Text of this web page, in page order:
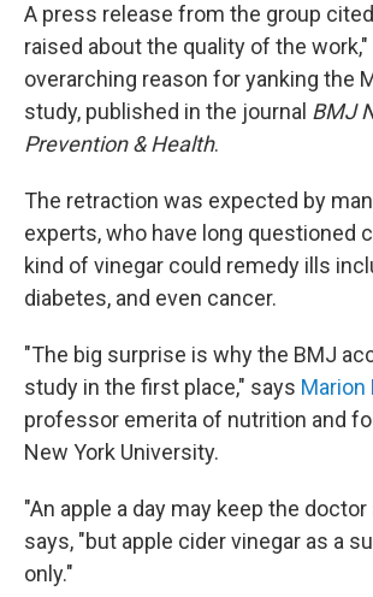
A press release from the group
raised about the quality of the work,"
overarching reason for yanking the
study, published in the journal BMJ
Prevention & Health.
The retraction was expected by
experts, who have long questioned
kind of vinegar could remedy ills
diabetes, and even cancer.
"The big surprise is why the BMJ
study in the first place," says Marion
professor emerita of nutrition and
New York University.
"An apple a day may keep the doctor
says, "but apple cider vinegar as a
only."